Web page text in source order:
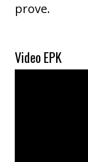
prove.
Video EPK